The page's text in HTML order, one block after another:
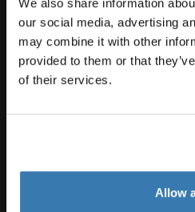
our social media, advertising
may combine it with other
provided to them or that
of their services.
Allow